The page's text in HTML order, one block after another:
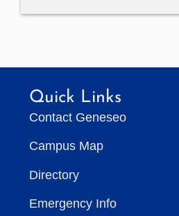
Quick Links
Contact Geneseo
Campus Map
Directory
Emergency Info